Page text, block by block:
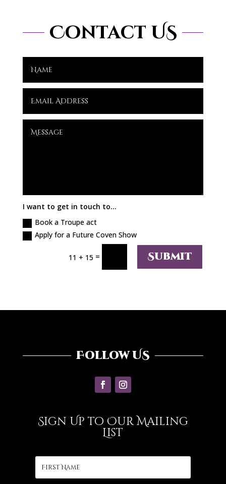
Contact US
I want to get in touch to...
Book a Troupe act
Apply for a Future Coven Show
11 + 15 = Submit
Follow US
Sign Up to Our Mailing
List